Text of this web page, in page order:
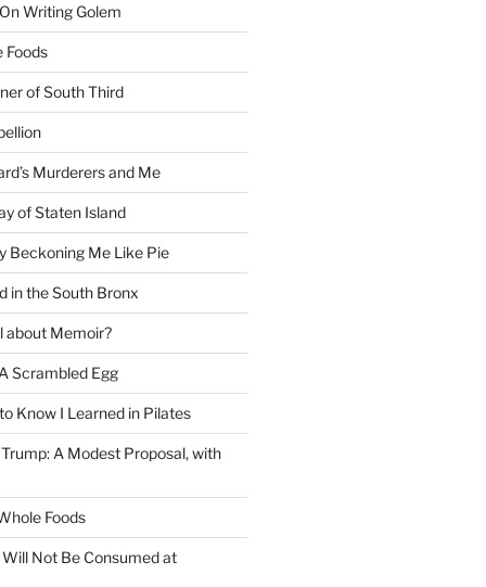
Writing Golem
Foods
of South Third
Murderers and Me
of Staten Island
Beckoning Me Like Pie
in the South Bronx
about Memoir?
Scrambled Egg
Know I Learned in Pilates
A Modest Proposal, with
Foods
Not Be Consumed at